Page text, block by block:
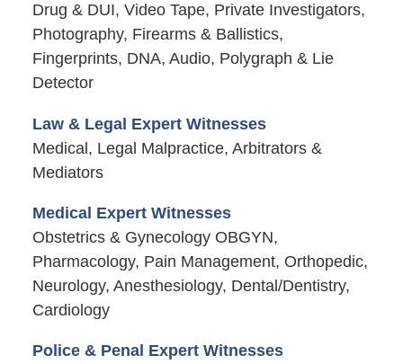
Drug & DUI, Video Tape, Private Investigators,
Photography, Firearms & Ballistics,
Fingerprints, DNA, Audio, Polygraph & Lie
Detector
Law & Legal Expert Witnesses
Medical, Legal Malpractice, Arbitrators &
Mediators
Medical Expert Witnesses
Obstetrics & Gynecology OBGYN,
Pharmacology, Pain Management, Orthopedic,
Neurology, Anesthesiology, Dental/Dentistry,
Cardiology
Police & Penal Expert Witnesses